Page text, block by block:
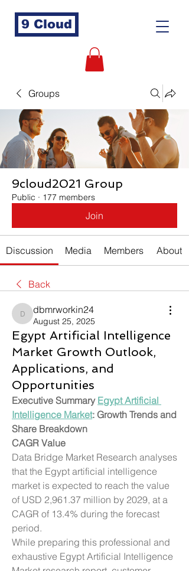
9 Cloud
Groups
9cloud2021 Group
Public · 177 members
Join
Discussion Media Members About
Back
dbmrworkin24
dbmrworkin24
August 25, 2025
Egypt Artificial Intelligence
Market Growth Outlook,
Applications, and
Opportunities
Executive Summary Egypt Artificial
Intelligence Market: Growth Trends and
Share Breakdown
CAGR Value
Data Bridge Market Research analyses
that the Egypt artificial intelligence
market is expected to reach the value
of USD 2,961.37 million by 2029, at a
CAGR of 13.4% during the forecast
period.
While preparing this professional and
exhaustive Egypt Artificial Intelligence